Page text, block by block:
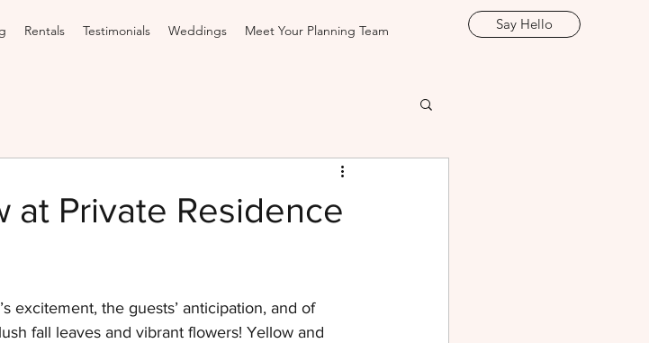
Rentals Testimonials Weddings Meet Your Planning Team Say Hello
at Private Residence
excitement, the guests’ anticipation, and of
fall leaves and vibrant flowers! Yellow and